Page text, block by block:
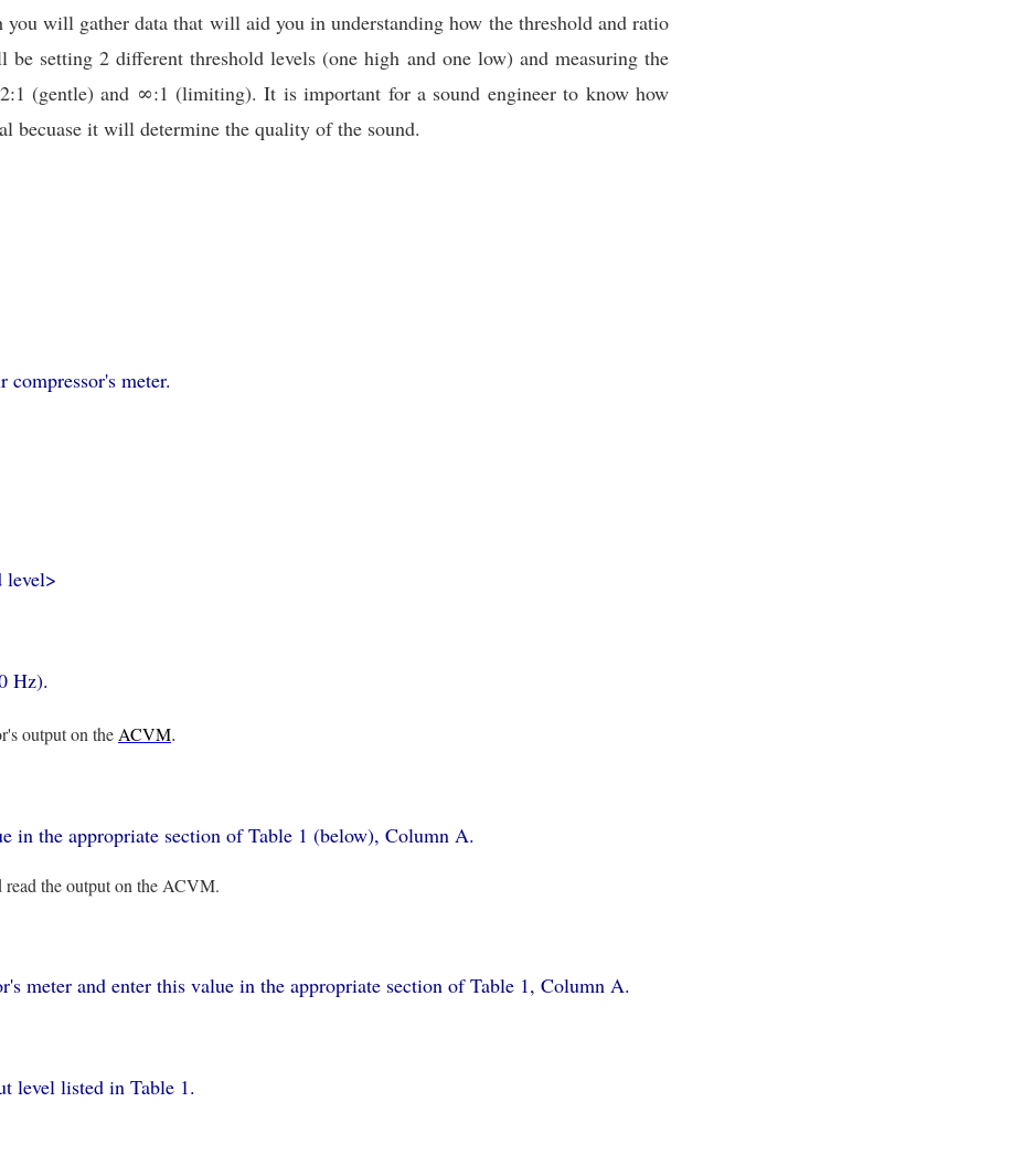
will gather data that will aid you in understanding how the threshold and ratio
setting 2 different threshold levels (one high and one low) and measuring the
(gentle) and ∞:1 (limiting). It is important for a sound engineer to know how
becuase it will determine the quality of the sound.
meter.
level>
Hz).
output on the ACVM.
in the appropriate section of Table 1 (below), Column A.
read the output on the ACVM.
meter and enter this value in the appropriate section of Table 1, Column A.
level listed in Table 1.